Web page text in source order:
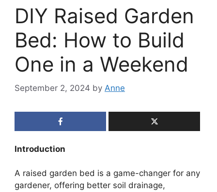
DIY Raised Garden
Bed: How to Build
One in a Weekend
September 2, 2024 by Anne
Introduction
A raised garden bed is a game-changer for any
gardener, offering better soil drainage,